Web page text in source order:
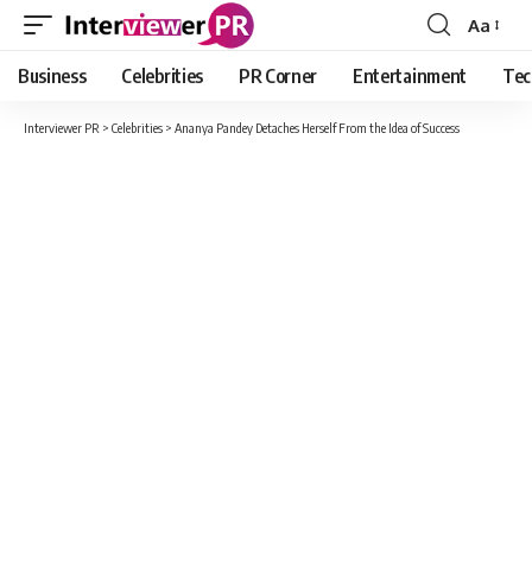
Font
Resizer
Aa
Business Celebrities PR Corner Entertainment
Interviewer PR > Celebrities > Ananya Pandey Detaches Herself From the Idea of Success